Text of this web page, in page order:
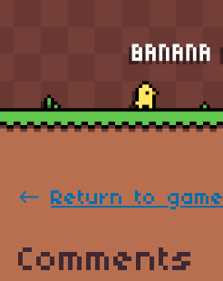
← Return to game
Comments